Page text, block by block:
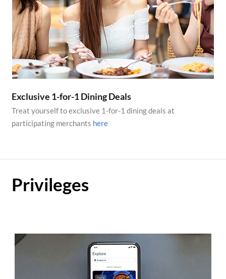
Exclusive 1-for-1 Dining Deals
Treat yourself to exclusive 1-for-1 dining deals at
participating merchants here
Privileges